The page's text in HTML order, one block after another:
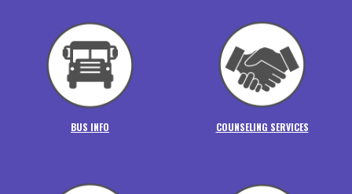
BUS INFO COUNSELING SERVICES